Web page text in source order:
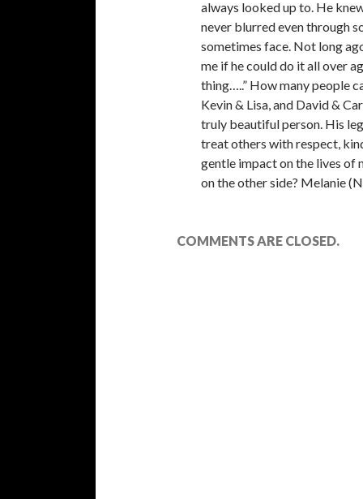
always looked up to. He
never blurred even through
sometimes face. Not long
me if he could do it all over
thing…..” How many people
Kevin & Lisa, and David &
truly beautiful person. His
treat others with respect,
gentle impact on the lives of
on the other side? Melanie
COMMENTS ARE CLOSED.